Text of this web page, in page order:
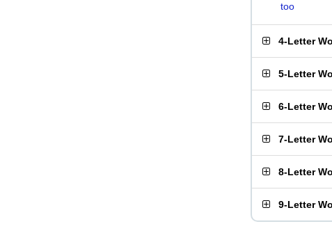
too
4-Letter
5-Letter
6-Letter
7-Letter
8-Letter
9-Letter